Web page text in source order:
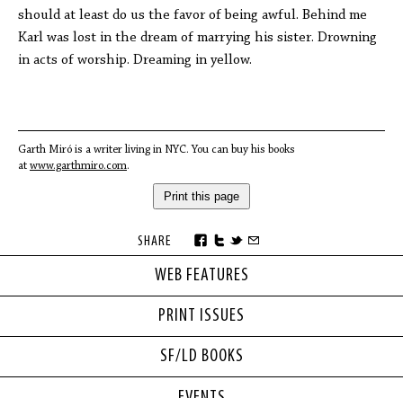
WEB FEATURES
PRINT ISSUES
SF/LD BOOKS
should at least do us the favor of being awful. Behind me
Karl was lost in the dream of marrying his sister. Drowning
in acts of worship. Dreaming in yellow.
Garth Miró is a writer living in NYC. You can buy his books
at www.garthmiro.com.
Print this page
SHARE